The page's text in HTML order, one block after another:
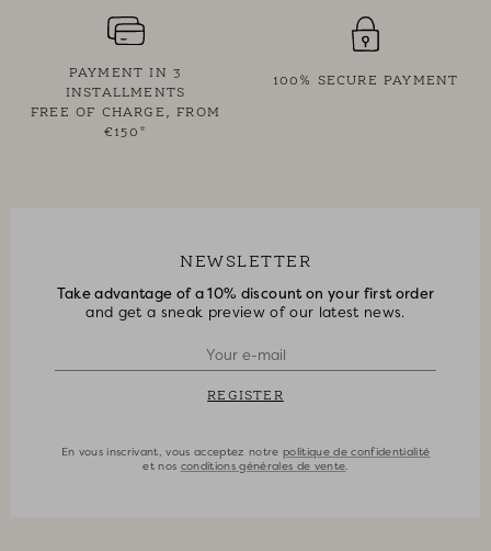
PAYMENT IN 3
INSTALLMENTS
FREE OF CHARGE, FROM
€150*
100% SECURE PAYMENT
NEWSLETTER
Take advantage of a 10% discount on your first order
and get a sneak preview of our latest news.
REGISTER
En vous inscrivant, vous acceptez notrepolitique de confidentialité
et nos conditions générales de vente.